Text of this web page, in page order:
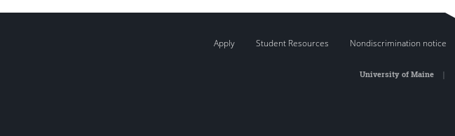
Apply Student Resources Nondiscrimination notice
University of Maine|